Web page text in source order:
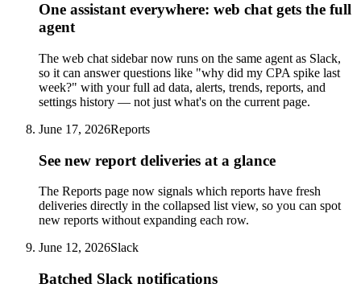
One assistant everywhere: web chat gets the full
agent
The web chat sidebar now runs on the same agent as Slack,
so it can answer questions like "why did my CPA spike last
week?" with your full ad data, alerts, trends, reports, and
settings history — not just what's on the current page.
June 17, 2026Reports
See new report deliveries at a glance
The Reports page now signals which reports have fresh
deliveries directly in the collapsed list view, so you can spot
new reports without expanding each row.
June 12, 2026Slack
Batched Slack notifications